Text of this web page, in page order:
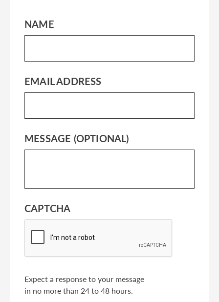
NAME
EMAIL ADDRESS
MESSAGE (OPTIONAL)
CAPTCHA
Expect a response to your message
in no more than 24 to 48 hours.